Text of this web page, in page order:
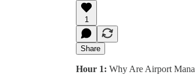
1
Share
Hour 1: Why Are Airport